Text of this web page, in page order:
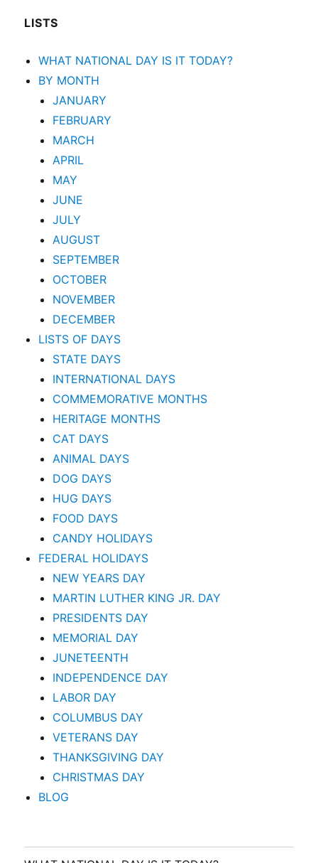
LISTS
WHAT NATIONAL DAY IS IT TODAY?
BY MONTH
JANUARY
FEBRUARY
MARCH
APRIL
MAY
JUNE
JULY
AUGUST
SEPTEMBER
OCTOBER
NOVEMBER
DECEMBER
LISTS OF DAYS
STATE DAYS
INTERNATIONAL DAYS
COMMEMORATIVE MONTHS
HERITAGE MONTHS
CAT DAYS
ANIMAL DAYS
DOG DAYS
HUG DAYS
FOOD DAYS
CANDY HOLIDAYS
FEDERAL HOLIDAYS
NEW YEARS DAY
MARTIN LUTHER KING JR. DAY
PRESIDENTS DAY
MEMORIAL DAY
JUNETEENTH
INDEPENDENCE DAY
LABOR DAY
COLUMBUS DAY
VETERANS DAY
THANKSGIVING DAY
CHRISTMAS DAY
BLOG